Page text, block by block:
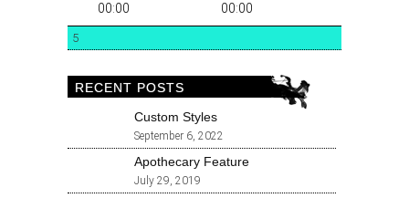
00:00 00:00
5
RECENT POSTS
Custom Styles
September 6, 2022
Apothecary Feature
July 29, 2019